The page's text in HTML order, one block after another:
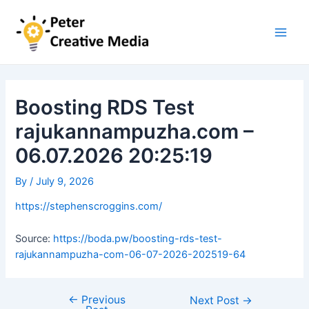
content
Boosting RDS Test
rajukannampuzha.com –
06.07.2026 20:25:19
By/July 9, 2026
https://stephenscroggins.com/
Source: https://boda.pw/boosting-rds-test-
rajukannampuzha-com-06-07-2026-202519-64
← Previous Next Post →